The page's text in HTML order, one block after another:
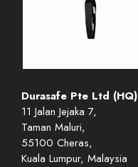
Durasafe Pte Ltd (HQ)
11 Jalan Jejaka 7,
Taman Maluri,
55100 Cheras,
Kuala Lumpur, Malaysia